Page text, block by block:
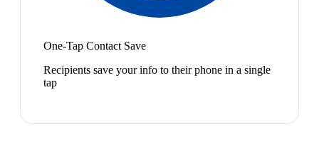
One-Tap Contact Save
Recipients save your info to their phone in a single
tap